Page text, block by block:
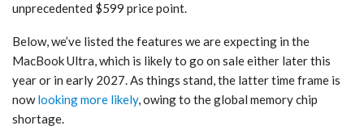
unprecedented $599 price point.
Below, we’ve listed the features we are expecting in the
MacBook Ultra, which is likely to go on sale either later this
year or in early 2027. As things stand, the latter time frame is
nowlooking more likely, owing to the global memory chip
shortage.